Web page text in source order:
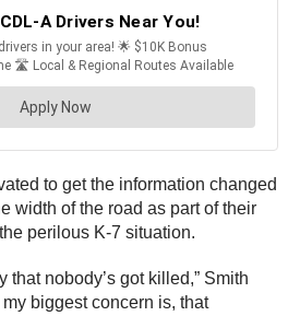
to get the information changed
width of the road as part of their
perilous K-7 situation.
that nobody’s got killed,” Smith
my biggest concern is, that